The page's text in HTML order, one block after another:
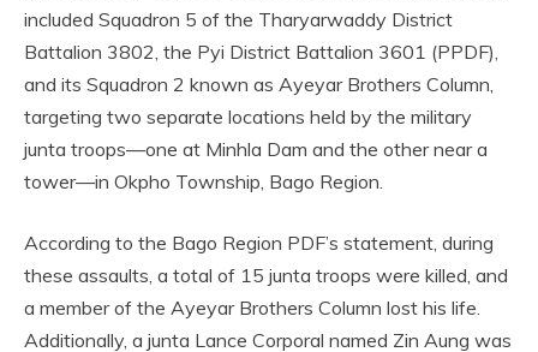
included Squadron 5 of the Tharyarwaddy District
Battalion 3802, the Pyi District Battalion 3601 (PPDF),
and its Squadron 2 known as Ayeyar Brothers Column,
targeting two separate locations held by the military
junta troops—one at Minhla Dam and the other near a
tower—in Okpho Township, Bago Region.
According to the Bago Region PDF’s statement, during
these assaults, a total of 15 junta troops were killed, and
a member of the Ayeyar Brothers Column lost his life.
Additionally, a junta Lance Corporal named Zin Aung was